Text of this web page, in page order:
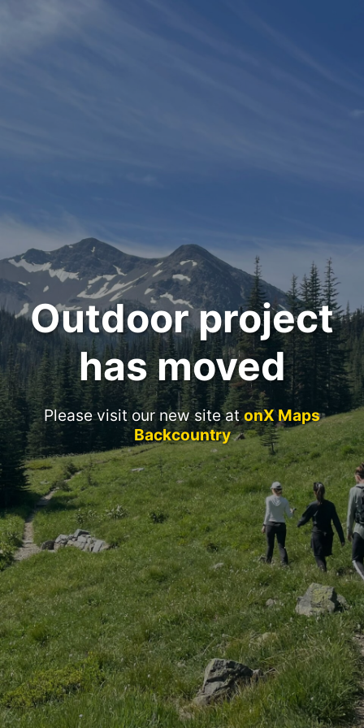
Outdoor project
has moved
Please visit our new site atonX Maps
Backcountry